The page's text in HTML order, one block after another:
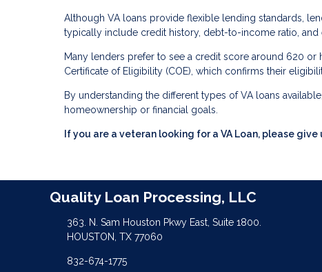
Although VA loans provide flexible lending standards,
typically include credit history, debt-to-income ratio, and
Many lenders prefer to see a credit score around 620 or
Certificate of Eligibility (COE), which confirms their
By understanding the different types of VA loans
homeownership or financial goals.
If you are a veteran looking for a VA Loan, please
Quality Loan Processing, LLC
363. N. Sam Houston Pkwy East, Suite 1800.
HOUSTON, TX 77060
832-674-1775